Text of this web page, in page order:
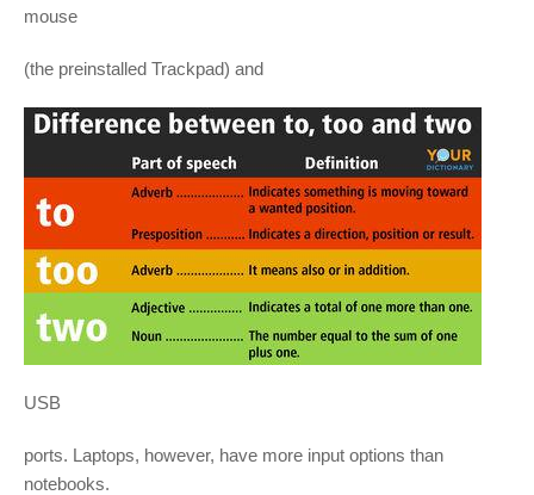
mouse
(the preinstalled Trackpad) and
USB
ports. Laptops, however, have more input options than
notebooks.